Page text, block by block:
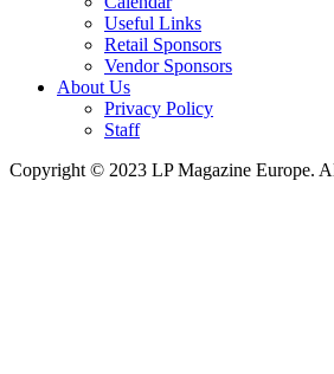
Useful Links
Retail Sponsors
Vendor Sponsors
About Us
Privacy Policy
Staff
Copyright © 2023 LP Magazine Europe.